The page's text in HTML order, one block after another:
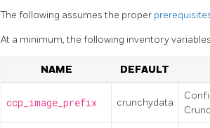
The following assumes the proper
At a minimum, the following inventory
NAME DEFAULT
ccp_image_prefix crunchydata